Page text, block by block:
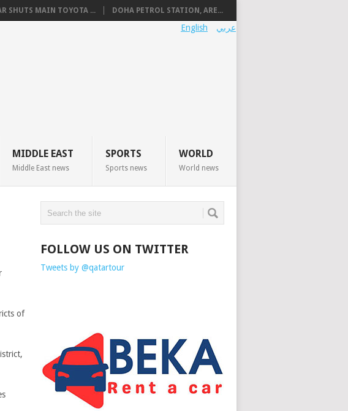
SHUTS MAIN TOYOTA ... DOHA PETROL STATION, ARE...
عربي English
MIDDLE EAST
Middle East news
SPORTS
Sports news
WORLD
World news
of
FOLLOW US ON TWITTER
Tweets by @qatartour